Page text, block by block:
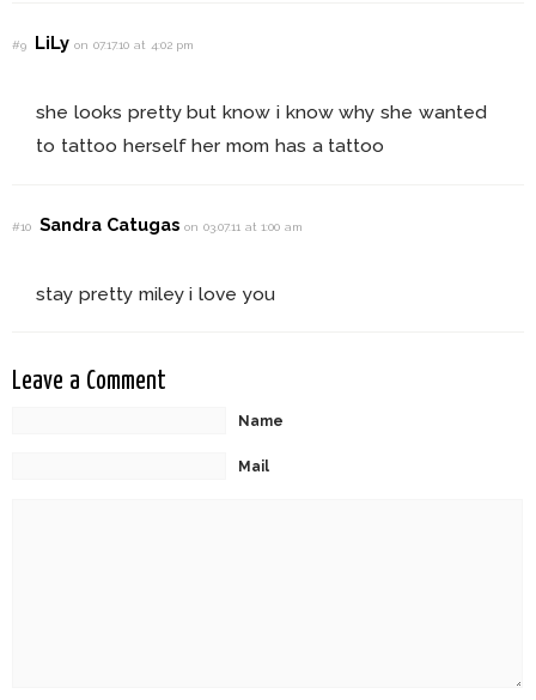
#9 LiLyon 07.17.10 at 4:02 pm
she looks pretty but know i know why she wanted
to tattoo herself her mom has a tattoo
#10 Sandra Catugas on 03.07.11 at 1:00 am
stay pretty miley i love you
Leave a Comment
Name
Mail